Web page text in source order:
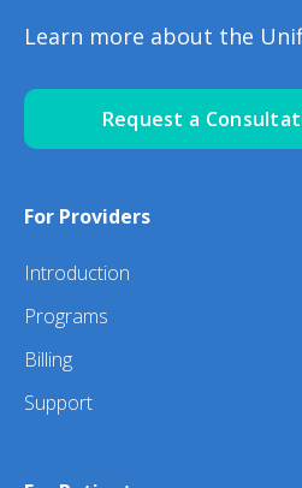
Learn more about the
Request a
For Providers
Introduction
Programs
Billing
Support